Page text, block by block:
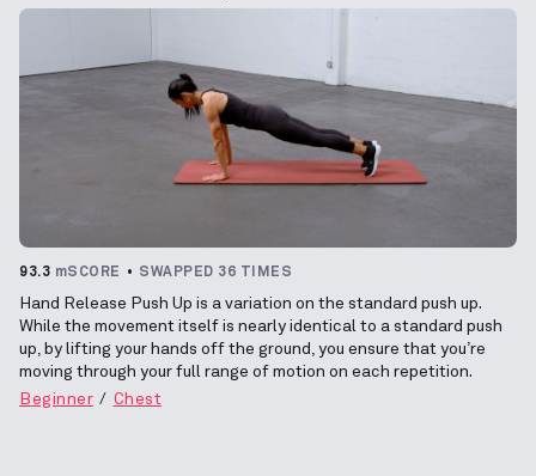
93.3 mSCORE SWAPPED 36 TIMES
Hand Release Push Up is a variation on the standard push up.
While the movement itself is nearly identical to a standard push
up, by lifting your hands off the ground, you ensure that you’re
moving through your full range of motion on each repetition.
Beginner
Chest